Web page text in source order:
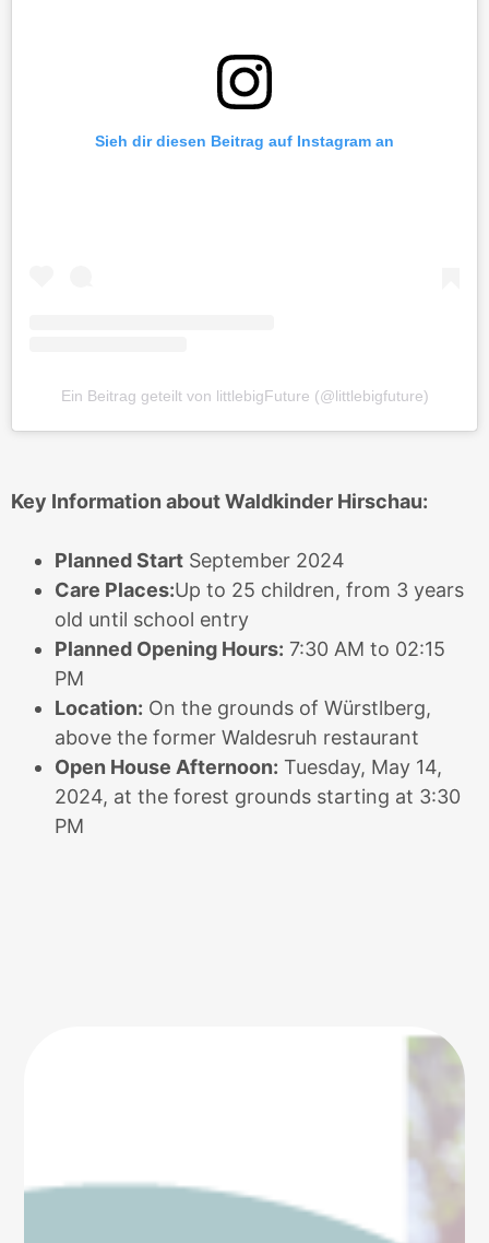
Sieh dir diesen Beitrag auf Instagram an
Ein Beitrag geteilt von littlebigFuture (@littlebigfuture)
Key Information about Waldkinder Hirschau:
Planned Start September 2024
Care Places:Up to 25 children, from 3 years
old until school entry
Planned Opening Hours: 7:30 AM to 02:15
PM
Location: On the grounds of Würstlberg,
above the former Waldesruh restaurant
Open House Afternoon: Tuesday, May 14,
2024, at the forest grounds starting at 3:30
PM